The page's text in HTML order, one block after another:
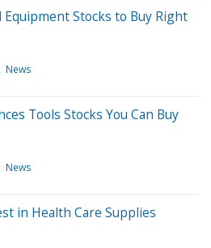
Equipment Stocks to Buy Right
News
Tools Stocks You Can Buy
News
in Health Care Supplies